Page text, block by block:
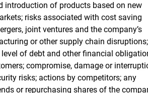
introduction of products based on new
risks associated with cost saving
joint ventures and the company’s
or other supply chain disruptions;
of debt and other financial
compromise, damage or
risks; actions by competitors; any
or repurchasing shares of the